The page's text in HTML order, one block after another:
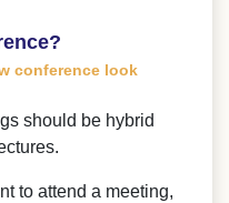
conference look
should be hybrid
to attend a meeting,